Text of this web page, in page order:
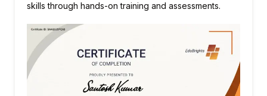
Log Analysis and Monitoring
Performance Tuning and System Health
Checks
Module 8: Security and Compliance
CyberArk Security Best Practices and
skills through hands-on training and assessments.